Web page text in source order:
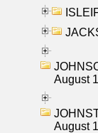
August
August